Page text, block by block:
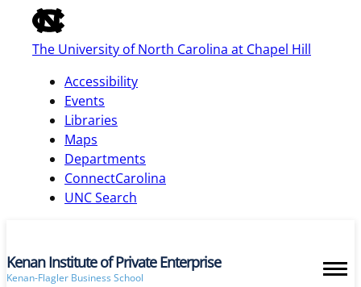
of
the
global
bar
The University of North Carolina at Chapel Hill
Accessibility
Events
Libraries
Maps
Departments
ConnectCarolina
UNC Search
skip
main
Kenan Institute of Private Enterprise
Kenan-Flagler Business School